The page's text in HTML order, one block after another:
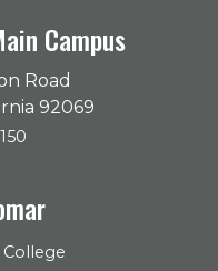
Campus
Road
92069